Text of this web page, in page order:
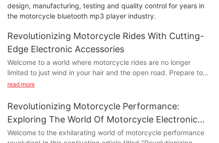
design, manufacturing, testing and quality control for years in
the motorcycle bluetooth mp3 player industry.
Revolutionizing Motorcycle Rides With Cutting-
Edge Electronic Accessories
Welcome to a world where motorcycle rides are no longer
limited to just wind in your hair and the open road. Prepare to
embark on an extraordinary journey as we delve into the realm
the way we experience two-wheeled adventures. In this article,
we will explore the remarkable innovation that is transforming
motorcycles into high-tech marvels, enhancing both safety and
thrill. Get ready to discover the game-changing electronic add-
read more
Revolutionizing Motorcycle Performance:
Exploring The World Of Motorcycle Electronic
Parts
Welcome to the exhilarating world of motorcycle performance